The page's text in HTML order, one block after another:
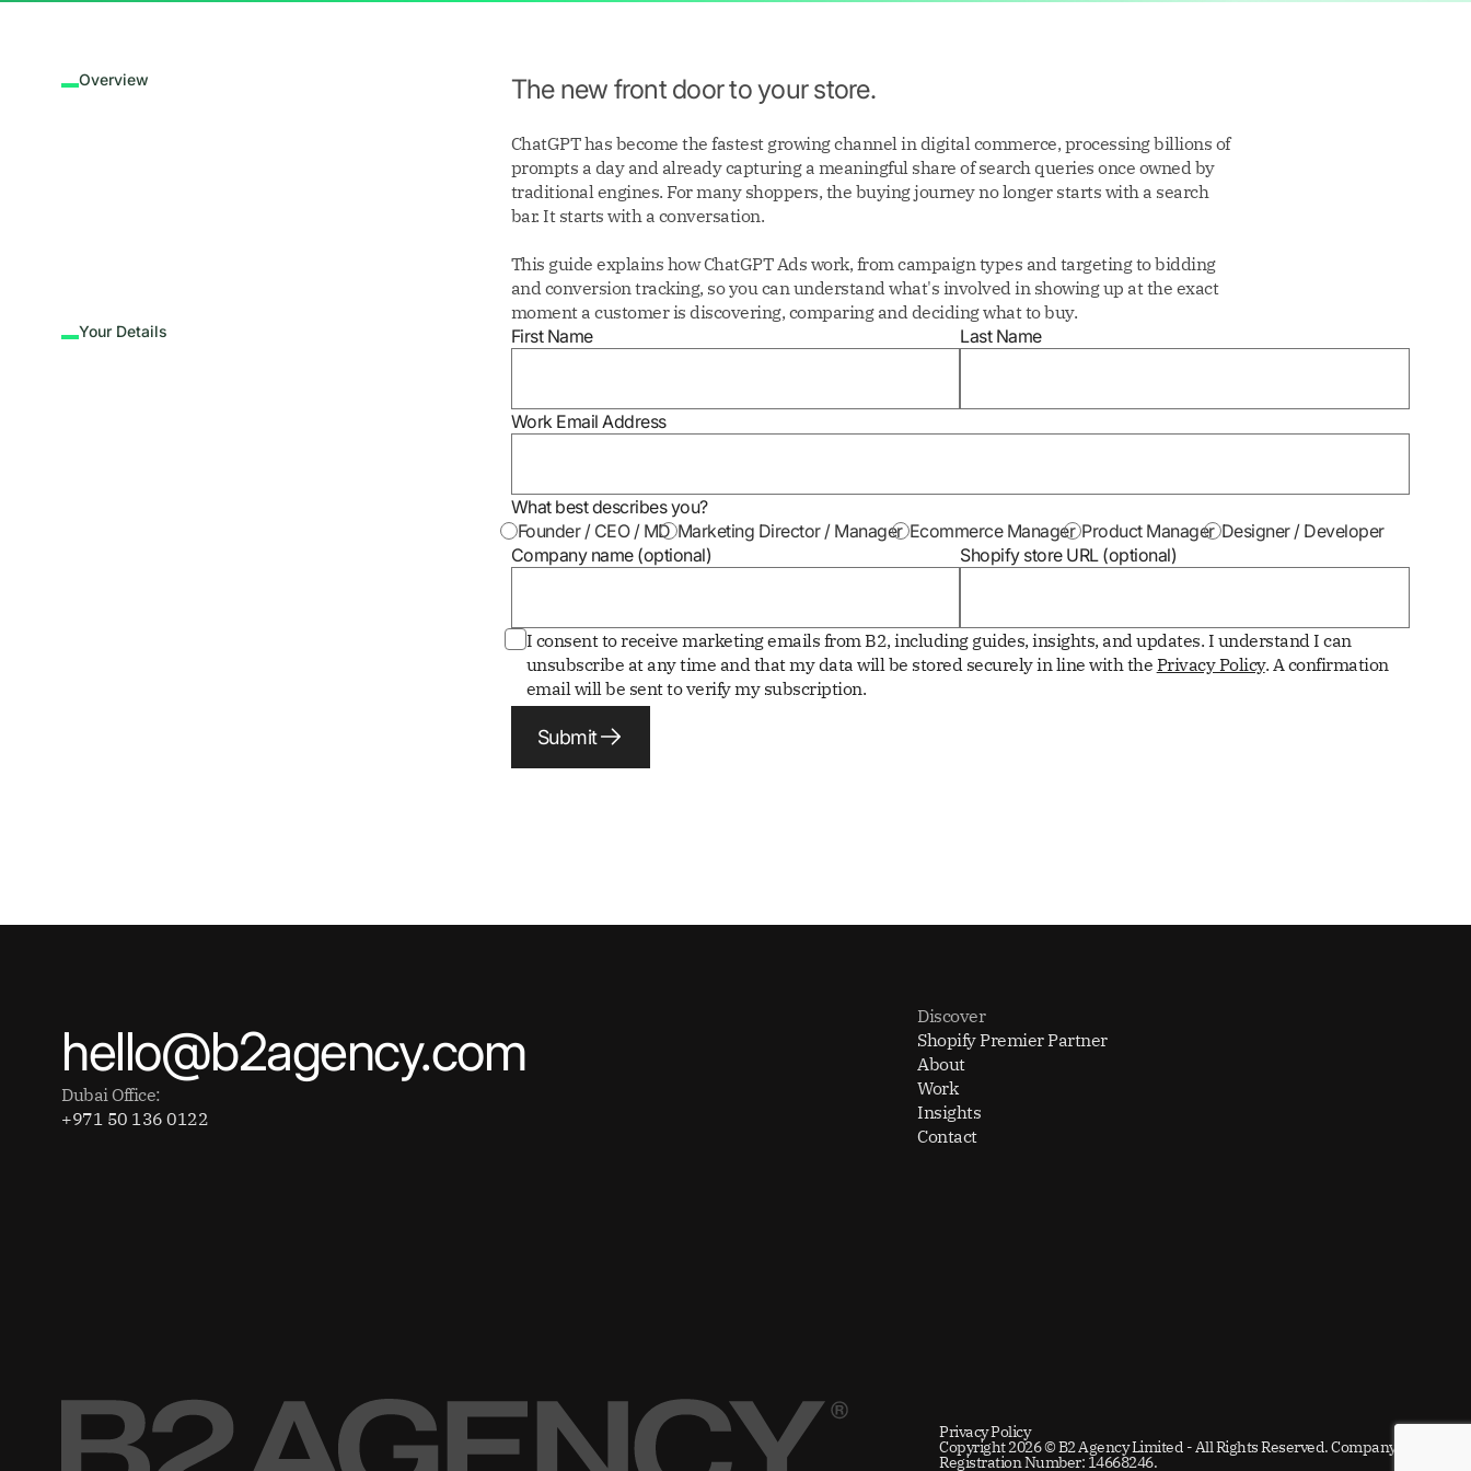
Overview The new front door to your store.
ChatGPT has become the fastest growing channel in digital commerce, processing billions of
prompts a day and already capturing a meaningful share of search queries once owned by
traditional engines. For many shoppers, the buying journey no longer starts with a search
bar. It starts with a conversation.
This guide explains how ChatGPT Ads work, from campaign types and targeting to bidding
and conversion tracking, so you can understand what's involved in showing up at the exact
moment a customer is discovering, comparing and deciding what to buy.
Your Details First Name Last Name
Work Email Address
What best describes you?
Founder / CEO / MD Marketing Director / Manager Ecommerce Manager Product Manager Designer / Developer
Company name (optional)
Shopify store URL (optional)
I consent to receive marketing emails from B2, including guides, insights, and updates. I understand I can
unsubscribe at any time and that my data will be stored securely in line with the Privacy Policy. A confirmation
email will be sent to verify my subscription.
Submit
hello@b2agency.com
Dubai Office:
+971 50 136 0122
Discover
Shopify Premier Partner
About
Work
Insights
Contact
Privacy Policy
Copyright 2026 © B2 Agency Limited - All Rights Reserved. Company
Registration Number: 14668246.